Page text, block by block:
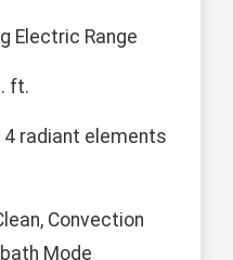
Electric Range
ft.
radiant elements
Convection
Mode